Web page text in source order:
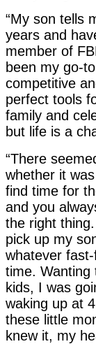
“My son tells
years and
member of
been my go-
competitive
perfect tools
family and
but life is a
“There
whether it
find time for
and you
the right
pick up my
whatever
time. Wanting
kids, I was
waking up at
these little
knew it, my